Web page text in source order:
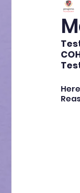
11+ Year 4
Historical